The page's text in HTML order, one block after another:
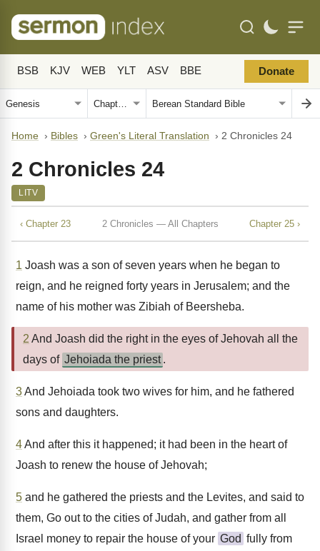
BSB KJV WEB YLT ASV BBE Donate
Home › Bibles › Green's Literal Translation › 2 Chronicles 24
2 Chronicles 24
LITV
‹ Chapter 23 2 Chronicles — All Chapters Chapter 25 ›
1 Joash was a son of seven years when he began to
reign, and he reigned forty years in Jerusalem; and the
name of his mother was Zibiah of Beersheba.
2 And Joash did the right in the eyes of Jehovah all the
days of Jehoiada the priest .
3And Jehoiada took two wives for him, and he fathered
sons and daughters.
4And after this it happened; it had been in the heart of
Joash to renew the house of Jehovah;
5 and he gathered the priests and the Levites, and said to
them, Go out to the cities of Judah, and gather from all
Israel money to repair the house of your God fully from